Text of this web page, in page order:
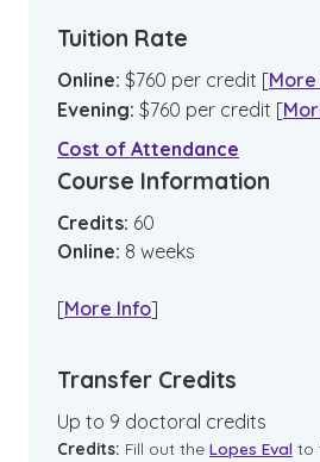
Tuition Rate
Online: $760 per credit [
Evening: $760 per credit [
Cost of Attendance
Course Information
Credits: 60
Online: 8 weeks
[More Info]
Transfer Credits
Up to 9 doctoral credits
Credits: Fill out the Lopes Eval to